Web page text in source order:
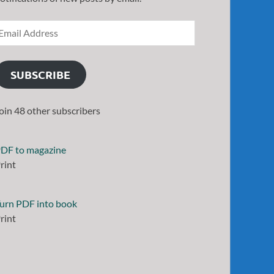
SUBSCRIBE
48 other subscribers
to magazine
PDF into book